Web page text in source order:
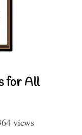
for All
views